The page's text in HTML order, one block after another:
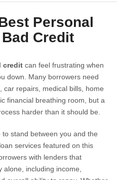
Personal
Credit
credit can feel frustrating when
down. Many borrowers need
car repairs, medical bills, home
financial breathing room, but a
harder than it should be.
stand between you and the
services featured on this
with lenders that
including income,